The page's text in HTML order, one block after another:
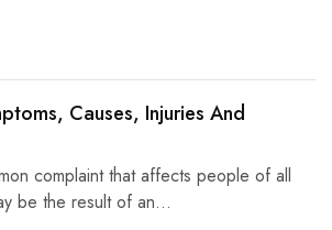
Causes, Injuries And
complaint that affects people of all
be the result of an…